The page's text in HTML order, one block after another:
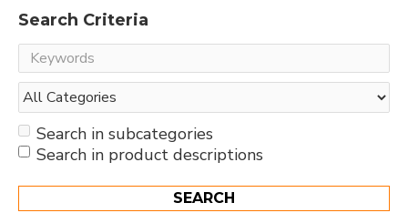
Search Criteria
Search in subcategories
Search in product descriptions
SEARCH